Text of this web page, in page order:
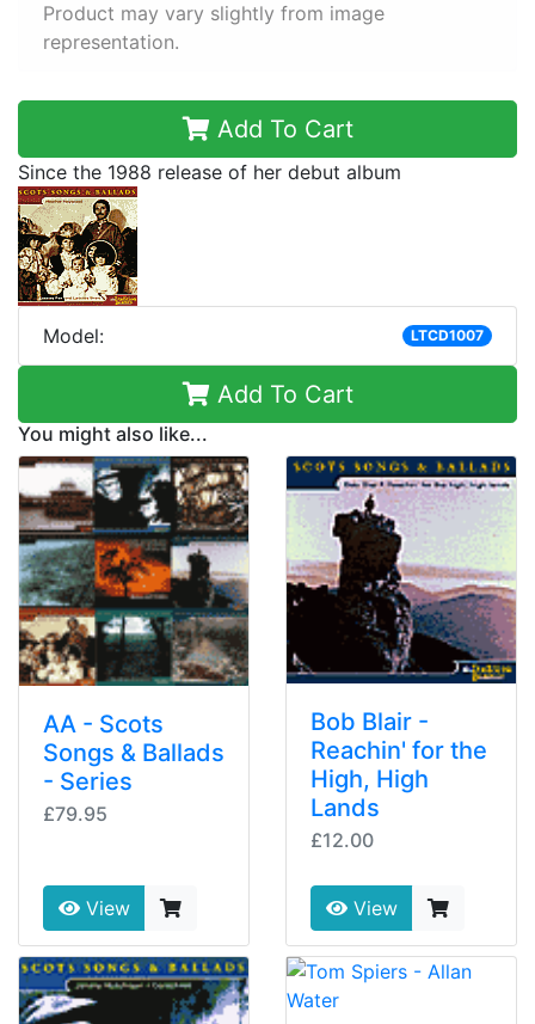
Product may vary slightly from image
representation.
Add To Cart
Since the 1988 release of her debut album
Model: LTCD1007
Add To Cart
You might also like...
AA - Scots
Songs & Ballads
- Series
£79.95
View
Bob Blair -
Reachin' for the
High, High
Lands
£12.00
View